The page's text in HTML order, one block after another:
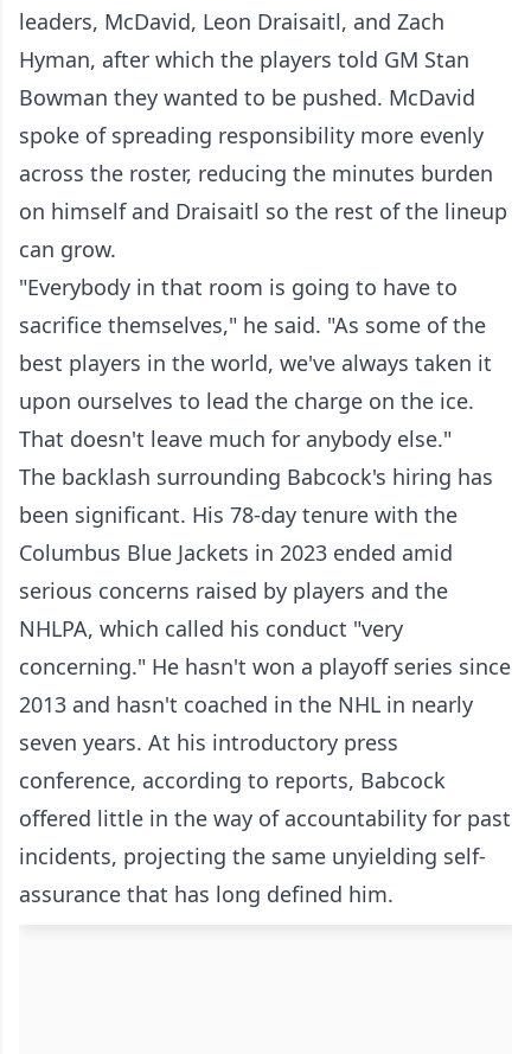
leaders, McDavid, Leon Draisaitl, and Zach
Hyman, after which the players told GM Stan
Bowman they wanted to be pushed. McDavid
spoke of spreading responsibility more evenly
across the roster, reducing the minutes burden
on himself and Draisaitl so the rest of the lineup
can grow.
"Everybody in that room is going to have to
sacrifice themselves," he said. "As some of the
best players in the world, we've always taken it
upon ourselves to lead the charge on the ice.
That doesn't leave much for anybody else."
The backlash surrounding Babcock's hiring has
been significant. His 78-day tenure with the
Columbus Blue Jackets in 2023 ended amid
serious concerns raised by players and the
NHLPA, which called his conduct "very
concerning." He hasn't won a playoff series since
2013 and hasn't coached in the NHL in nearly
seven years. At his introductory press
conference, according to reports, Babcock
offered little in the way of accountability for past
incidents, projecting the same unyielding self-
assurance that has long defined him.